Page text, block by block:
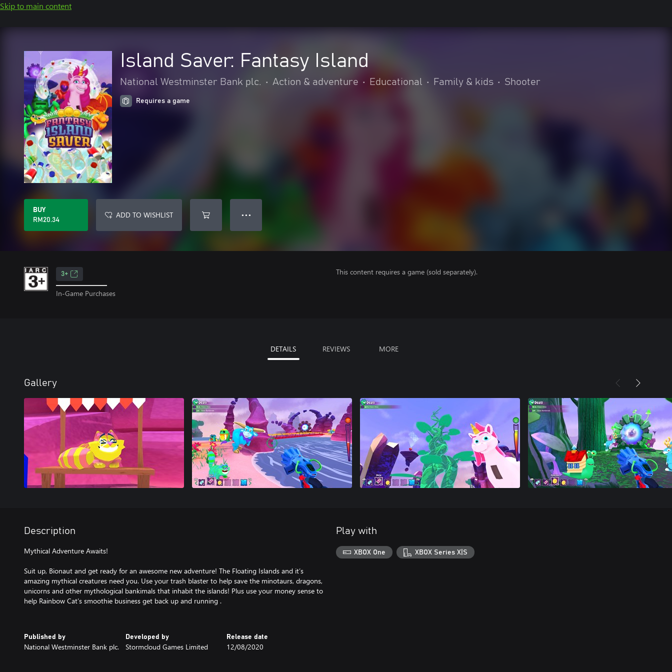
Skip to main content
Island Saver: Fantasy Island
National Westminster Bank plc. • Action & adventure • Educational • Family & kids • Shooter
Requires a game
BUY
RM20.34
ADD TO WISHLIST ● ● ●
3+
In-Game Purchases
This content requires a game (sold separately).
DETAILS REVIEWS MORE
Gallery
Description
Mythical Adventure Awaits!
Suit up, Bionaut and get ready for an awesome new adventure! The Floating Islands and it’s
amazing mythical creatures need you. Use your trash blaster to help save the minotaurs, dragons,
unicorns and other mythological bankimals that inhabit the islands! Plus use your money sense to
help Rainbow Cat’s smoothie business get back up and running .
Published by
National Westminster Bank plc.
Developed by
Stormcloud Games Limited
Release date
12/08/2020
Play with
XBOX One XBOX Series X|S